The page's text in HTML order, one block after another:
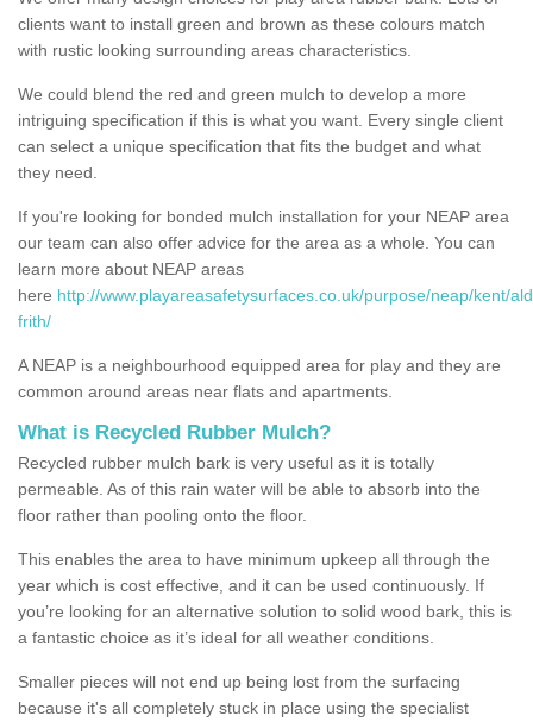
clients want to install green and brown as these colours match
with rustic looking surrounding areas characteristics.
We could blend the red and green mulch to develop a more
intriguing specification if this is what you want. Every single client
can select a unique specification that fits the budget and what
they need.
If you're looking for bonded mulch installation for your NEAP area
our team can also offer advice for the area as a whole. You can
learn more about NEAP areas
here http://www.playareasafetysurfaces.co.uk/purpose/neap/kent/
frith/
A NEAP is a neighbourhood equipped area for play and they are
common around areas near flats and apartments.
What is Recycled Rubber Mulch?
Recycled rubber mulch bark is very useful as it is totally
permeable. As of this rain water will be able to absorb into the
floor rather than pooling onto the floor.
This enables the area to have minimum upkeep all through the
year which is cost effective, and it can be used continuously. If
you’re looking for an alternative solution to solid wood bark, this is
a fantastic choice as it’s ideal for all weather conditions.
Smaller pieces will not end up being lost from the surfacing
because it's all completely stuck in place using the specialist